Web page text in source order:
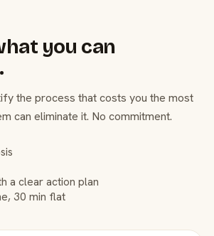
you can
the process that costs you the most
can eliminate it. No commitment.
a clear action plan
30 min flat